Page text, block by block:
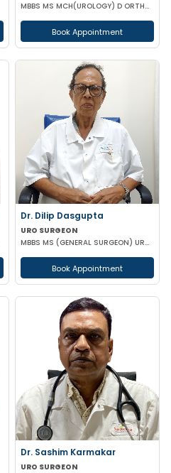
MBBS MS MCH(UROLOGY) D ORTHOPAEDICS
Book Appointment
Dr. Dilip Dasgupta
URO SURGEON
MBBS MS (GENERAL SURGEON) UROLOGY
Book Appointment
Dr. Sashim Karmakar
URO SURGEON